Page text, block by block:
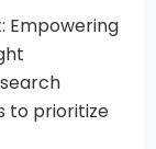
Empowering
to prioritize